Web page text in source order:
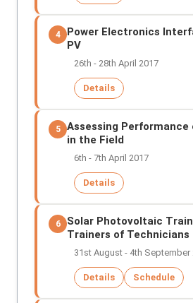
4
Power Electronics
PV
26th - 28th April 2017
Details
5
Assessing Performance
in the Field
6th - 7th April 2017
Details
6
Solar Photovoltaic
Trainers of Technicians
31st August - 4th September
Details Schedule